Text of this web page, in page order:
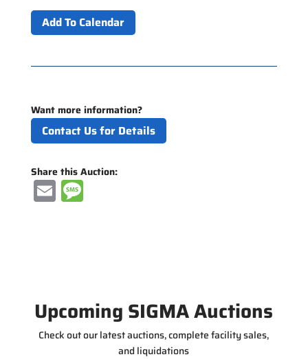
Add To Calendar
Want more information?
Contact Us for Details
Share this Auction:
E
m
M
e
e
Upcoming SIGMA Auctions
Check out our latest auctions, complete facility sales,
and liquidations